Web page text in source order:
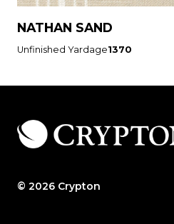
NATHAN SAND
Unfinished Yardage1370
© 2026 Crypton